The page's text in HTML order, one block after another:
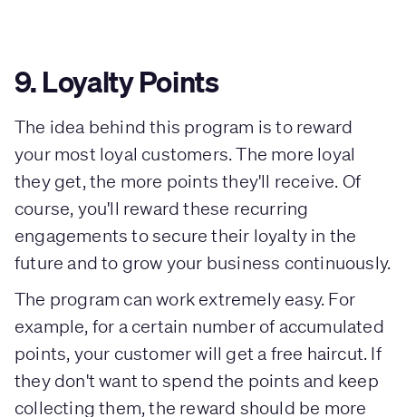
9. Loyalty Points
The idea behind this program is to reward
your most loyal customers. The more loyal
they get, the more points they'll receive. Of
course, you'll reward these recurring
engagements to secure their loyalty in the
future and to grow your business continuously.
The program can work extremely easy. For
example, for a certain number of accumulated
points, your customer will get a free haircut. If
they don't want to spend the points and keep
collecting them, the reward should be more